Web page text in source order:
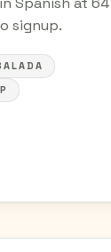
signup.